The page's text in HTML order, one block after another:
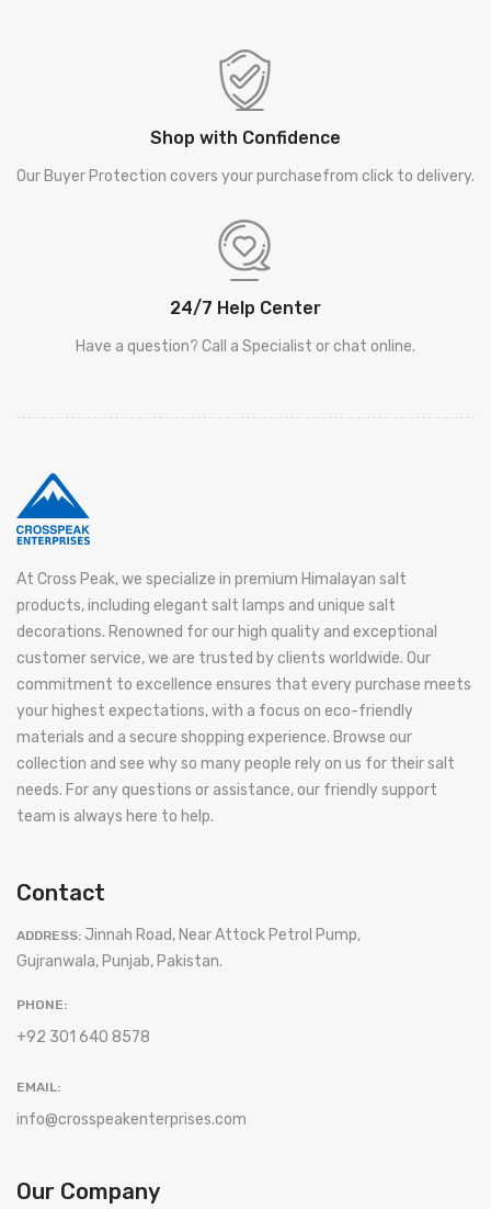
Shop with Confidence
Our Buyer Protection covers your purchasefrom click to delivery.
24/7 Help Center
Have a question? Call a Specialist or chat online.
At Cross Peak, we specialize in premium Himalayan salt
products, including elegant salt lamps and unique salt
decorations. Renowned for our high quality and exceptional
customer service, we are trusted by clients worldwide. Our
commitment to excellence ensures that every purchase meets
your highest expectations, with a focus on eco-friendly
materials and a secure shopping experience. Browse our
collection and see why so many people rely on us for their salt
needs. For any questions or assistance, our friendly support
team is always here to help.
Contact
ADDRESS: Jinnah Road, Near Attock Petrol Pump,
Gujranwala, Punjab, Pakistan.
PHONE:
+92 301 640 8578
EMAIL:
info@crosspeakenterprises.com
Our Company